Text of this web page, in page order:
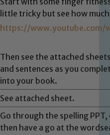
little tricky but see how
https://www.youtube.com/
Then see the attached
and sentences as you
into your book.
See attached sheet.
Go through the spelling
then have a go at the